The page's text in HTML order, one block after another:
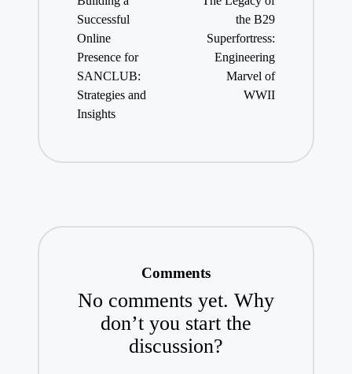
Successful
Online
Presence for
SANCLUB:
Strategies and
Insights
the B29
Superfortress:
Engineering
Marvel of
WWII
Comments
No comments yet. Why
don’t you start the
discussion?